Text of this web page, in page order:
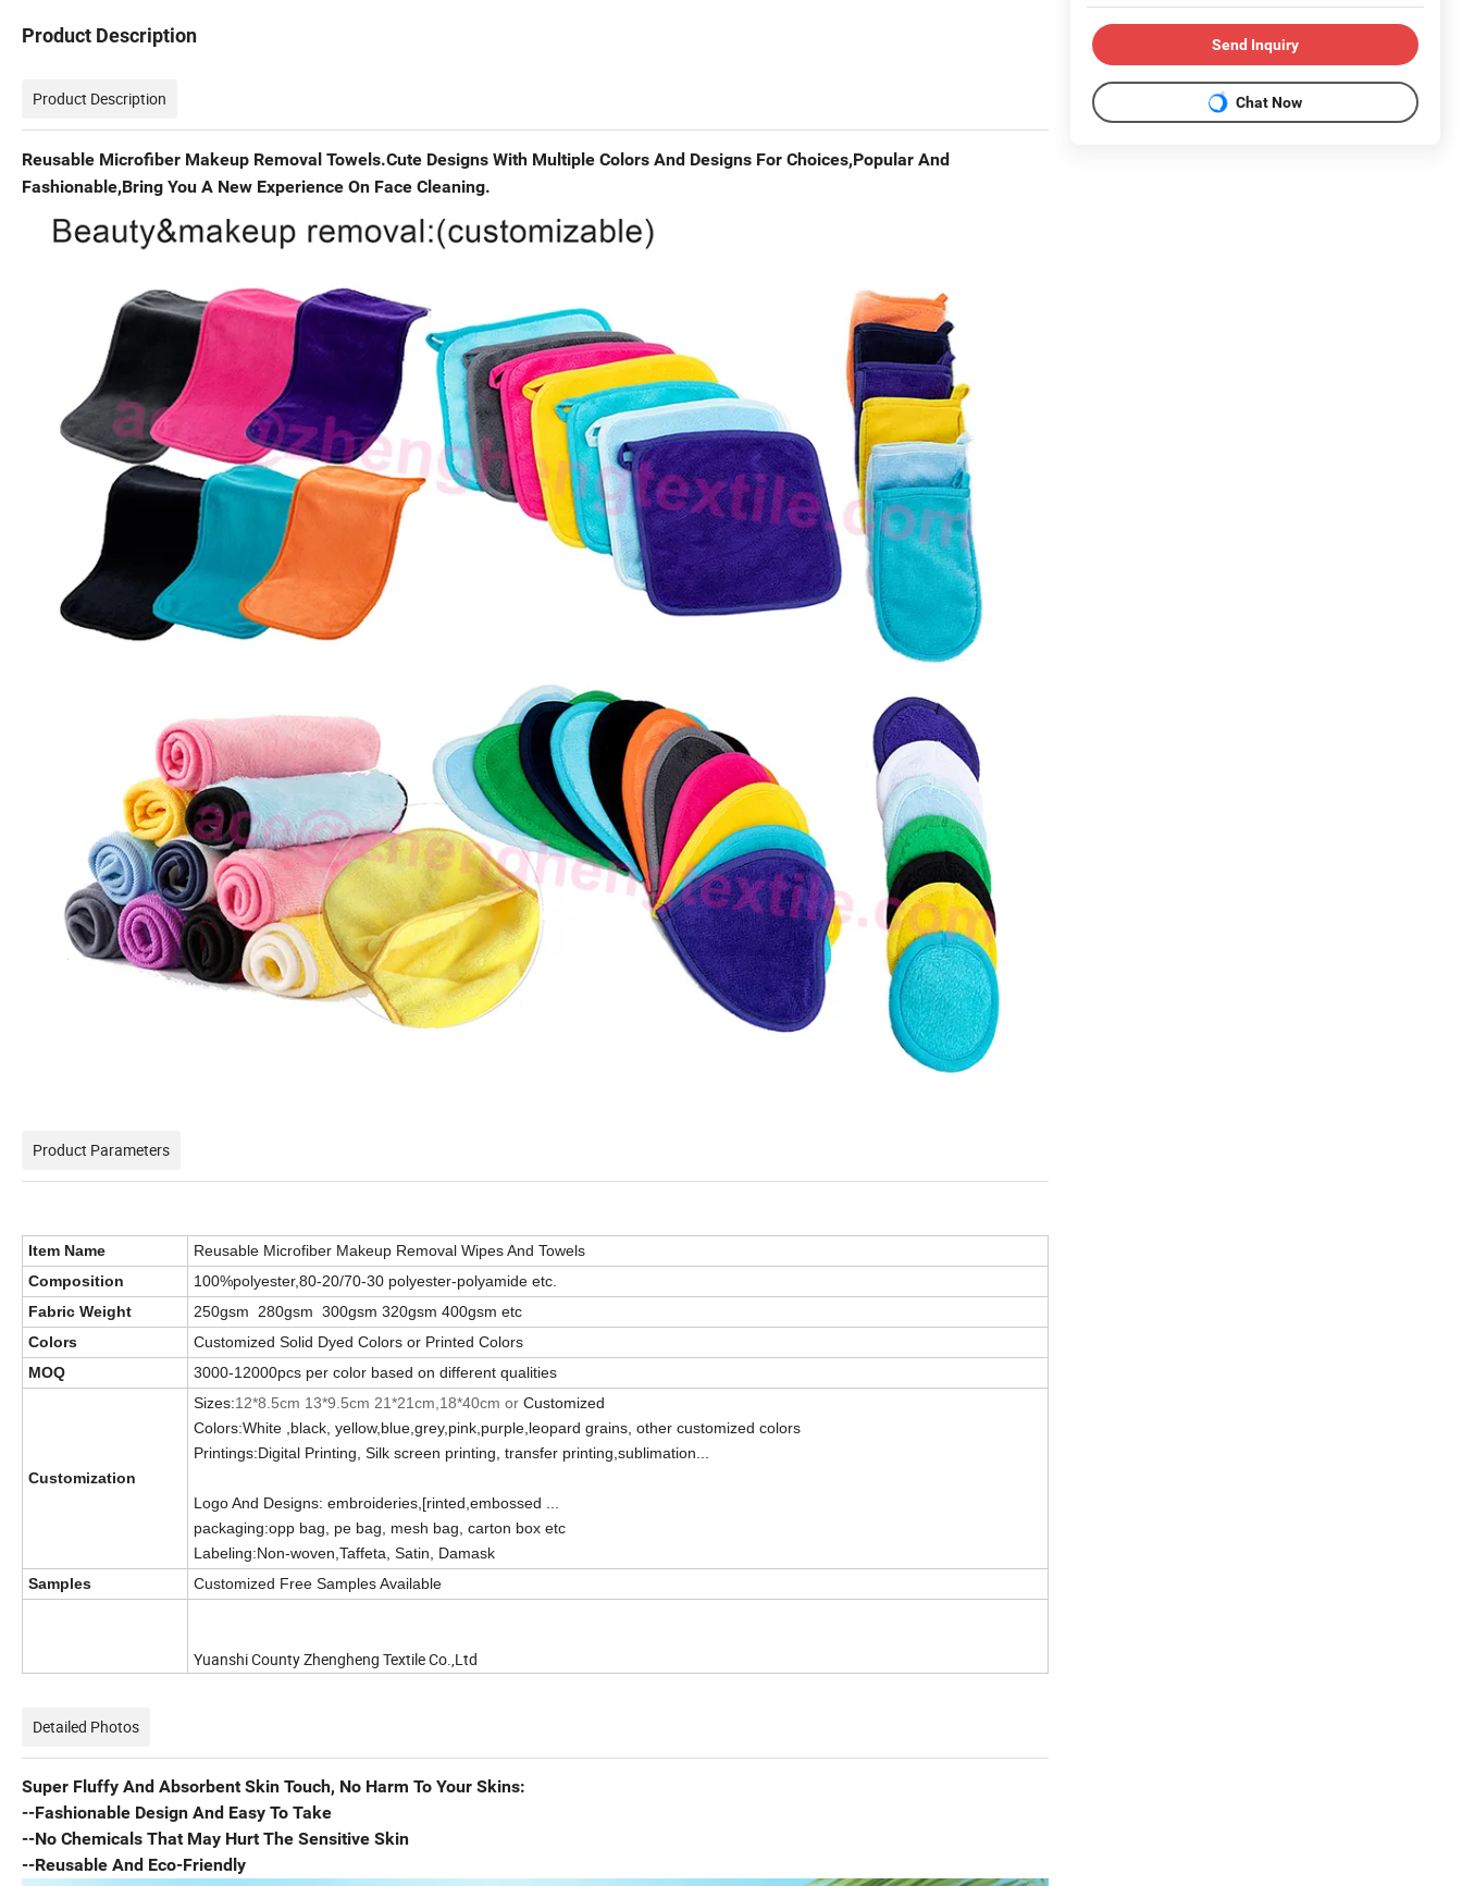
Product Description
Product Description
Reusable Microfiber Makeup Removal Towels.Cute Designs With Multiple Colors And Designs For Choices,Popular And
Fashionable,Bring You A New Experience On Face Cleaning.
Product Parameters
Item Name
Reusable Microfiber Makeup Removal Wipes And Towels
Composition
100%polyester,80-20/70-30 polyester-polyamide etc.
Fabric Weight
250gsm 280gsm 300gsm 320gsm 400gsm etc
Colors
Customized Solid Dyed Colors or Printed Colors
MOQ
3000-12000pcs per color based on different qualities
Customization
Sizes:12*8.5cm 13*9.5cm 21*21cm,18*40cm or Customized
Colors:White ,black, yellow,blue,grey,pink,purple,leopard grains, other customized colors
Printings:Digital Printing, Silk screen printing, transfer printing,sublimation...
Logo And Designs: embroideries,[rinted,embossed ...
packaging:opp bag, pe bag, mesh bag, carton box etc
Labeling:Non-woven, Taffeta, Satin, Damask
Samples
Customized Free Samples Available
Yuanshi County Zhengheng Textile Co.,Ltd
Detailed Photos
Super Fluffy And Absorbent Skin Touch, No Harm To Your Skins:
--Fashionable Design And Easy To Take
--No Chemicals That May Hurt The Sensitive Skin
--Reusable And Eco-Friendly
Send Inquiry
Chat Now